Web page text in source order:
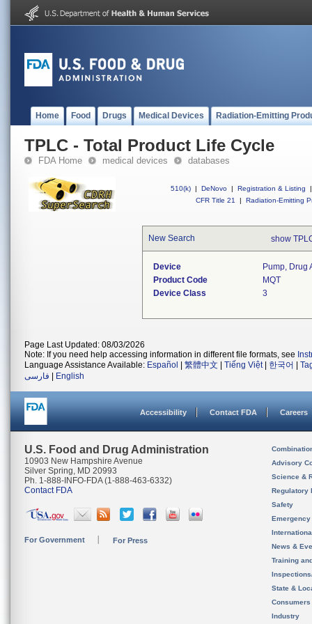
Home Food Drugs Medical Devices Radiation-Emitting
TPLC - Total Product Life Cycle
FDA Home medical devices databases
510(k) | DeNovo | Registration & Listing
|
CFR Title 21
| Radiation-Emitting
New Search show
Device
Pump, Drug
Product Code
MQT
Device Class
3
Page Last Updated: 08/03/2026
Note: If you need help accessing information in different file formats, see
Language Assistance Available: Español 繁體中文 Tiếng Việt| 한국어
فارسی
English
Accessibility Contact FDA Careers
U.S. Food and Drug Administration
10903 New Hampshire Avenue
Silver Spring, MD 20993
Ph. 1-888-INFO-FDA (1-888-463-6332)
Contact FDA
For Government For Press
Advisory
Science &
Regulatory
Safety
News &
Training
State &
Consumers
Industry